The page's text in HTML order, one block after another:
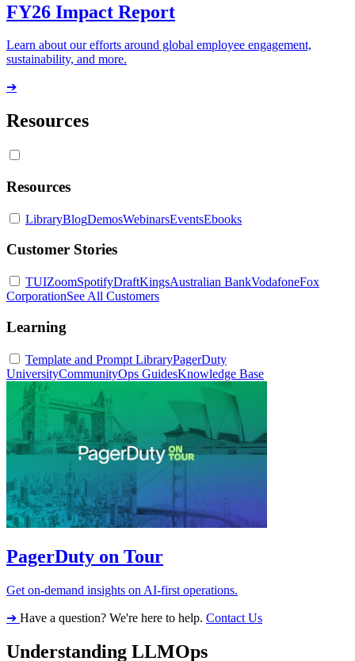
FY26 Impact Report
Learn about our efforts around global employee engagement,
sustainability, and more.
➔
Resources
Resources
LibraryBlogDemosWebinarsEventsEbooks
Customer Stories
TUIZoomSpotifyDraftKingsAustralian BankVodafoneFox
CorporationSee All Customers
Learning
Template and Prompt LibraryPagerDuty
UniversityCommunityOps GuidesKnowledge Base
PagerDuty on Tour
Get on-demand insights on AI-first operations.
➔ Have a question? We're here to help. Contact Us
Understanding LLMOps